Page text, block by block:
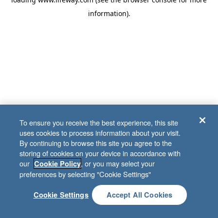
information).
To ensure you receive the best experience, this site
uses cookies to process information about your visit.
By continuing to browse this site you agree to the
storing of cookies on your device in accordance with
our Cookie Policy, or you may select your
preferences by selecting "Cookie Settings"
Cookie Settings Accept All Cookies